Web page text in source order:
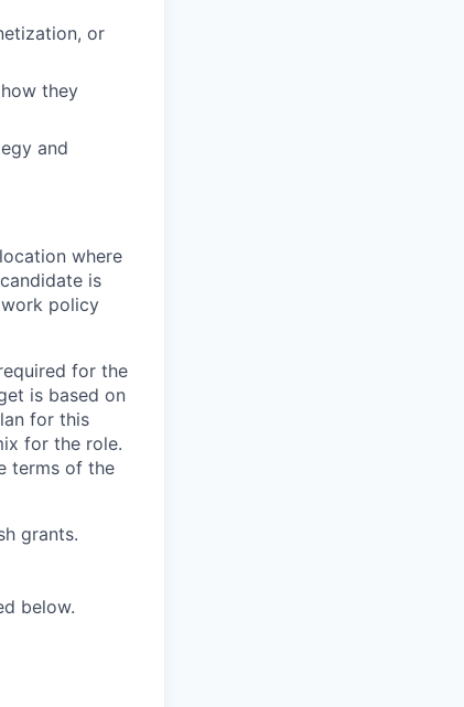
or
they
and
where
is
policy
for the
is based on
for this
for the role.
terms of the
grants.
below.